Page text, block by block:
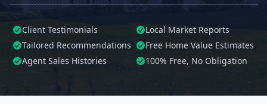
Client Testimonials
Local Market Reports
Tailored Recommendations
Free Home Value Estimates
Agent Sales Histories
100% Free, No Obligation